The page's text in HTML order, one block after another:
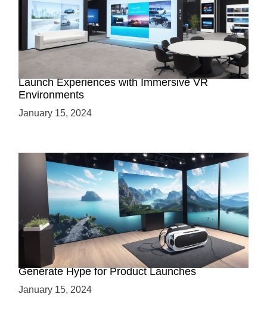
Virtual Showrooms: Revolutionizing Product
Launch Experiences with Immersive VR
Environments
January 15, 2024
Immersive Previews: How Virtual Reality Can
Generate Hype for Product Launches
January 15, 2024